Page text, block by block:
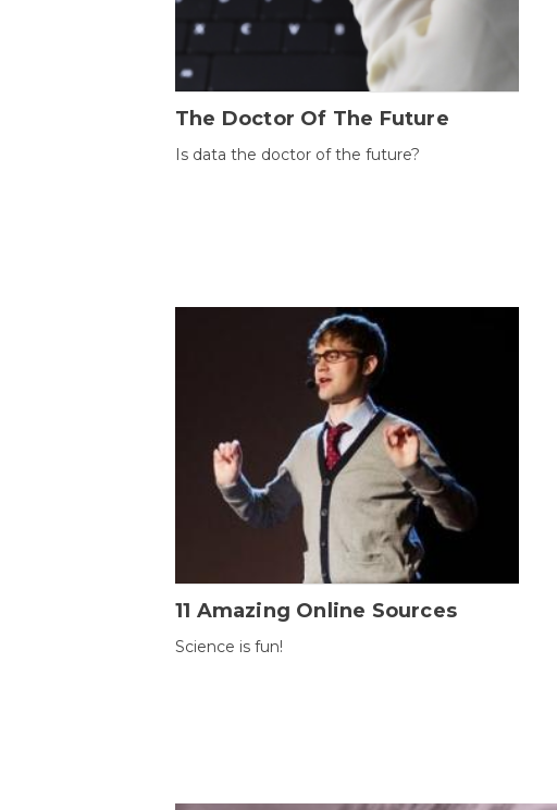
The Doctor Of The Future
Is data the doctor of the future?
11 Amazing Online Sources
Science is fun!